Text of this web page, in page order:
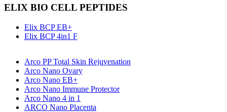
ELIX BIO CELL PEPTIDES
Elix BCP EB+
Elix BCP 4in1 F
Arco PP Total Skin Rejuvenation
Arco Nano Ovary
Arco Nano EB+
Arco Nano Immune Protector
Arco Nano 4 in 1
ARCO Nano Placenta